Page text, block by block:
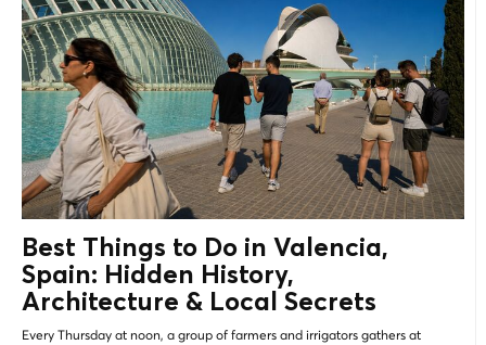
Best Things to Do in Valencia,
Spain: Hidden History,
Architecture & Local Secrets
Every Thursday at noon, a group of farmers and irrigators gathers at